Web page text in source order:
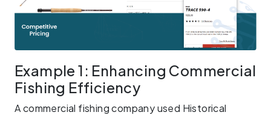
Example 1: Enhancing Commercial
Fishing Efficiency
A commercial fishing company used Historical